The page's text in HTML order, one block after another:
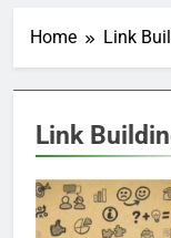
Home Link
Link